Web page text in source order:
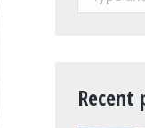
Recent